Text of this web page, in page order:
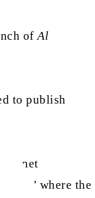
ofAl
to publish
’ where the